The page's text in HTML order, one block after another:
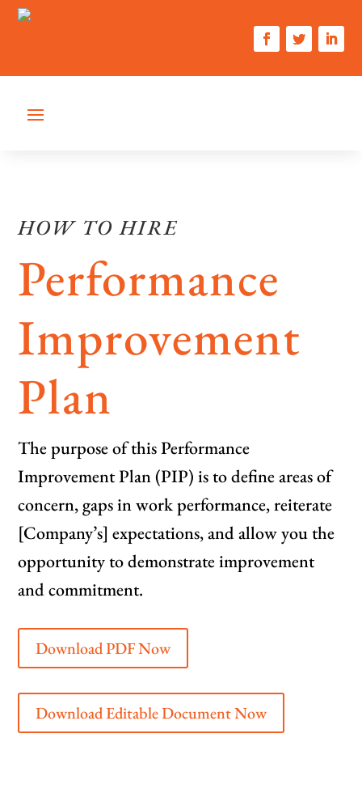
HOW TO HIRE
Performance
Improvement
Plan
The purpose of this Performance
Improvement Plan (PIP) is to define areas of
concern, gaps in work performance, reiterate
[Company’s] expectations, and allow you the
opportunity to demonstrate improvement
and commitment.
Download PDF Now
Download Editable Document Now